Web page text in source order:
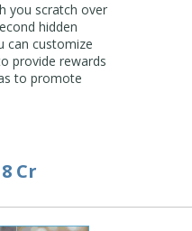
you scratch over
hidden
can customize
provide rewards
to promote
Cr